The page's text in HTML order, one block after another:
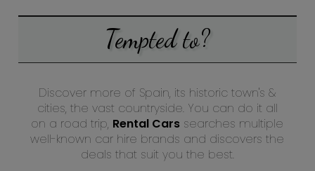
Tempted to?
Discover more of Spain, its historic town's &
cities, the vast countryside. You can do it all
on a road trip, Rental Cars searches multiple
well-known car hire brands and discovers the
deals that suit you the best.